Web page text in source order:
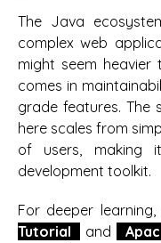
The Java
complex web
might seem
comes in
grade features. The
here scales from
of users, making
development toolkit.
For deeper
Tutorial
and